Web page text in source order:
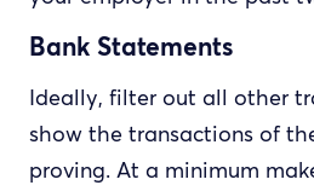
Bank Statements
Ideally, filter out all other
show the transactions of
proving. At a minimum